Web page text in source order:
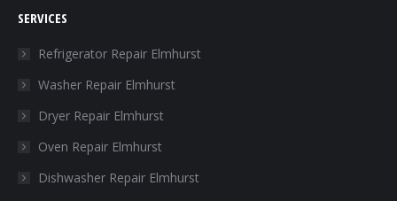
opens
window
opens
in
window
in
window
in
window
SERVICES
Refrigerator Repair Elmhurst
Washer Repair Elmhurst
Dryer Repair Elmhurst
Oven Repair Elmhurst
Dishwasher Repair Elmhurst